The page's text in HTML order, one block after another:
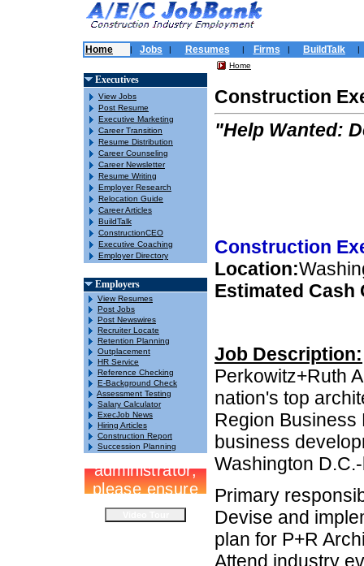
Home | Jobs | Resumes | Firms | BuildTalk |
Executives
View Jobs
Post Resume
Executive Marketing
Career Transition
Resume Distribution
Career Counseling
Career Newsletter
Resume Writing
Employer Research
Relocation Guide
Career Articles
BuildTalk
ConstructionCEO
Executive Coaching
Employer Directory
Employers
View Resumes
Post Jobs
Post Newswires
Recruiter Locate
Retention Planning
Outplacement
HR Service
Reference Checking
E-Background Check
Assessment Testing
Salary Calculator
ExecJob News
Hiring Articles
Construction Report
Succession Planning
Home
Construction
"Help Wanted:
Construction
Location:
Estimated Cash
Job Description:
Perkowitz+Ruth
nation's top
Region Business
business
Washington
Primary
Devise and
plan for P+R
Attend industry